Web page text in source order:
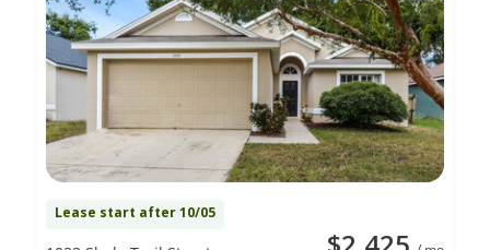
Lease start after 10/05